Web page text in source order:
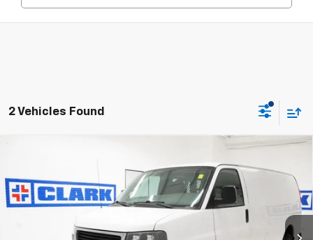
2 Vehicles Found
VIN:1GTW7AFG7J1903340Stock:54238A Model:TG23405
Ext.
FINANCE
$21,213
CLARK CHEVY PRICE